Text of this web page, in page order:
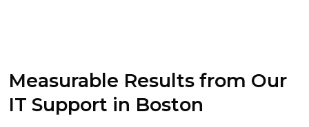
Measurable Results from Our
IT Support in Boston